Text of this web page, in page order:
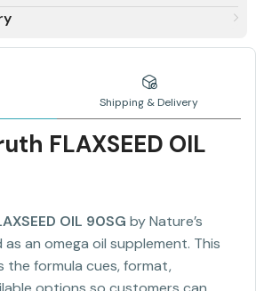
Shipping & Delivery
FLAXSEED OIL
OIL 90SG by Nature’s
an omega oil supplement. This
the formula cues, format,